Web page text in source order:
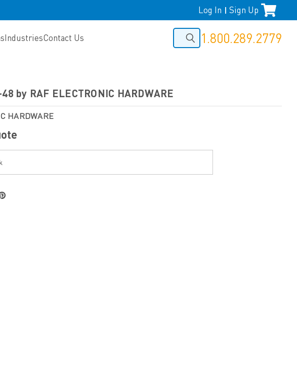
Log In Sign Up
IndustriesContact Us 1.800.289.2779
by RAF ELECTRONIC HARDWARE
HARDWARE